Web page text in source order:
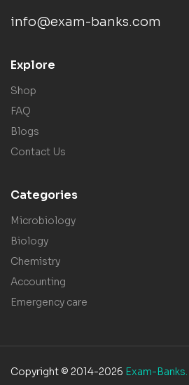
info@exam-banks.com
Explore
Shop
FAQ
Blogs
Contact Us
Categories
Microbiology
Biology
Chemistry
Accounting
Emergency care
Copyright © 2014-2026 Exam-Banks.